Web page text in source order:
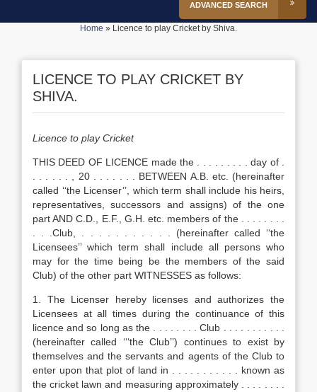
ADVANCED SEARCH
Home » Licence to play Cricket by Shiva.
LICENCE TO PLAY CRICKET BY
SHIVA.
Licence to play Cricket
THIS DEED OF LICENCE made the . . . . . . . . . day of .
. . . . . . , 20 . . . . . . . BETWEEN A.B. etc. (hereinafter
called ‘‘the Licenser’’, which term shall include his heirs,
representatives, successors and assigns) of the one
part AND C.D., E.F., G.H. etc. members of the . . . . . . . .
. . .Club, . . . . . . . . . . . (hereinafter called ‘‘the
Licensees’’ which term shall include all persons who
may for the time being be the members of the said
Club) of the other part WITNESSES as follows:
1. The Licenser hereby licenses and authorizes the
Licensees at all times during the continuance of this
licence and so long as the . . . . . . . . Club . . . . . . . . . . .
(hereinafter called ‘‘‘the Club’’) continues to exist by
themselves and the servants and agents of the Club to
enter upon that plot of land in . . . . . . . . . . . known as
the cricket lawn and measuring approximately . . . . . . . .